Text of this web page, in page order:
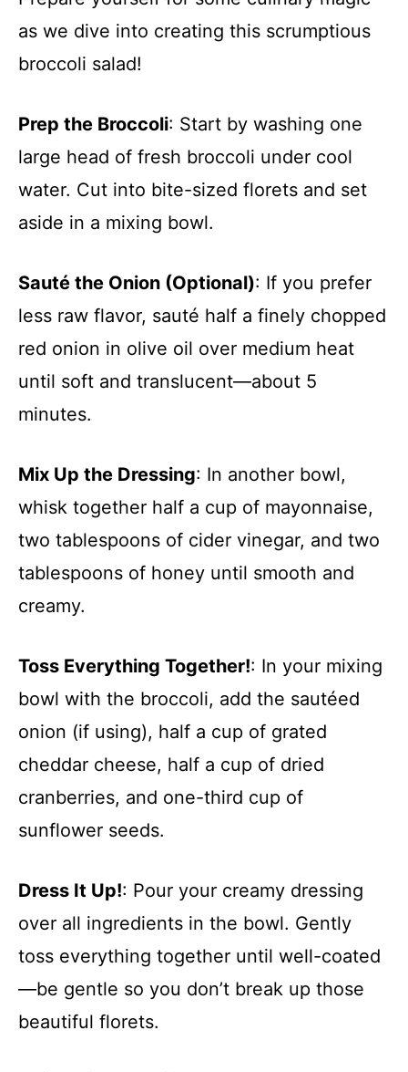
as we dive into creating this scrumptious
broccoli salad!
Prep the Broccoli: Start by washing one
large head of fresh broccoli under cool
water. Cut into bite-sized florets and set
aside in a mixing bowl.
Sauté the Onion (Optional): If you prefer
less raw flavor, sauté half a finely chopped
red onion in olive oil over medium heat
until soft and translucent—about 5
minutes.
Mix Up the Dressing: In another bowl,
whisk together half a cup of mayonnaise,
two tablespoons of cider vinegar, and two
tablespoons of honey until smooth and
creamy.
Toss Everything Together!: In your mixing
bowl with the broccoli, add the sautéed
onion (if using), half a cup of grated
cheddar cheese, half a cup of dried
cranberries, and one-third cup of
sunflower seeds.
Dress It Up!: Pour your creamy dressing
over all ingredients in the bowl. Gently
toss everything together until well-coated
—be gentle so you don’t break up those
beautiful florets.